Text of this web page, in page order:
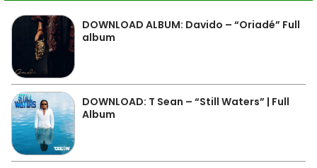
DOWNLOAD ALBUM: Davido – “Oriadé” Full
album
DOWNLOAD: T Sean – “Still Waters” | Full
Album